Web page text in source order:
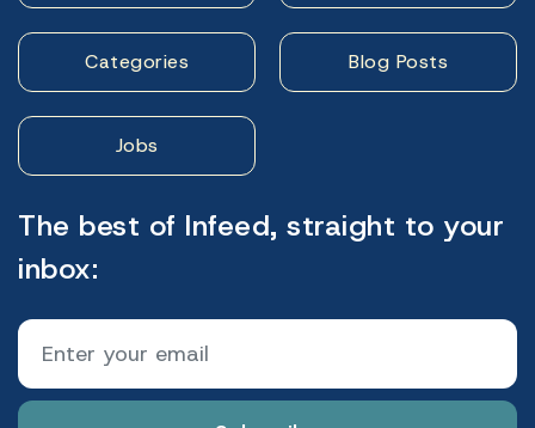
Categories Blog Posts
Jobs
The best of Infeed, straight to your
inbox: